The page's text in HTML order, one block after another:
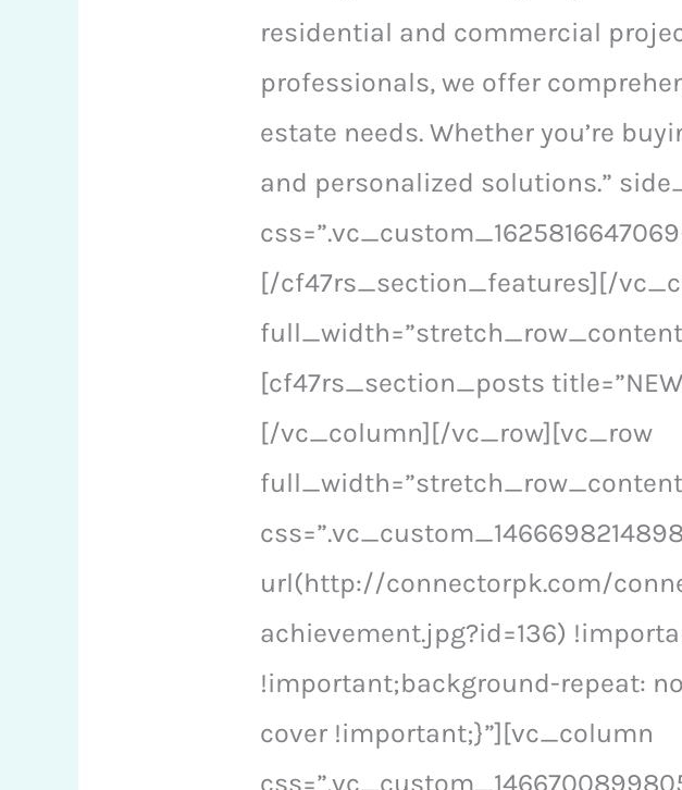
residential and commercial
professionals, we offer
estate needs. Whether you’re
and personalized solutions.”
[/cf47rs_section_features][/
[cf47rs_section_posts
[/vc_column][/vc_row][vc_row
url(http://connectorpk.com/
achievement.jpg?id=136)
!important;background-repeat:
cover !important;}”][vc_column